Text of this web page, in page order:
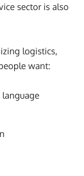
sector is also
logistics,
want:
language